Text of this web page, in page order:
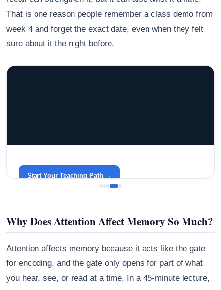
That is one reason people remember a class demo from
week 4 and forget the exact date, even when they felt
sure about it the night before.
around your life.
Start Your Teaching Path →
Why Does Attention Affect Memory So Much?
Attention affects memory because it acts like the gate
for encoding, and the gate only opens for part of what
you hear, see, or read at a time. In a 45-minute lecture,